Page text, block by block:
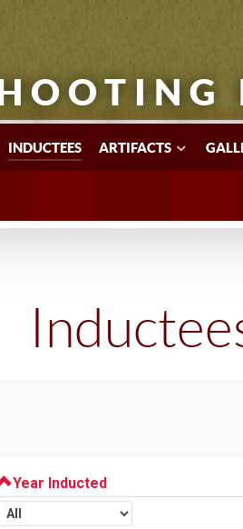
INDUCTEES ARTIFACTS
Year Inducted